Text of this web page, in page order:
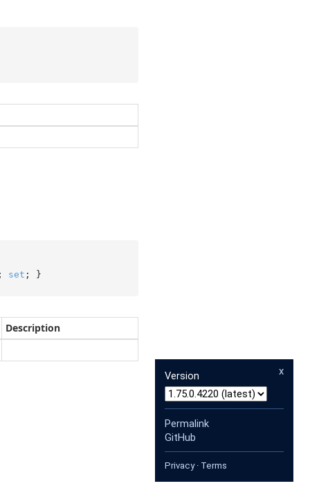
; set ; }
Description
x
Version
Permalink
GitHub
Privacy· Terms